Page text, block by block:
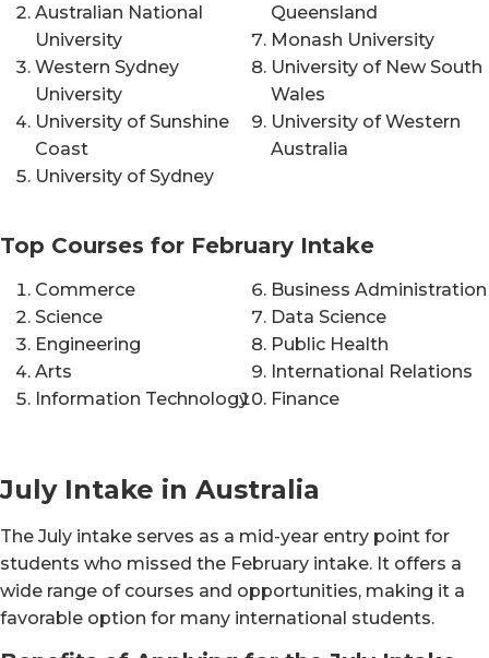
Australian National
University
Western Sydney
University
University of Sunshine
Coast
University of Sydney
Queensland
Monash University
University of New South
Wales
University of Western
Australia
Top Courses for February Intake
Commerce
Science
Engineering
Arts
Information Technology
Business Administration
Data Science
Public Health
International Relations
Finance
July Intake in Australia
The July intake serves as a mid-year entry point for
students who missed the February intake. It offers a
wide range of courses and opportunities, making it a
favorable option for many international students.